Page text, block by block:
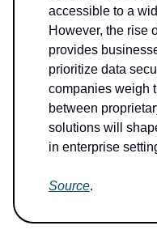
accessible to a
However, the rise
provides
prioritize data
companies weigh
between
solutions will
in enterprise
Source.